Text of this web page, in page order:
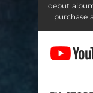
debut
purchase